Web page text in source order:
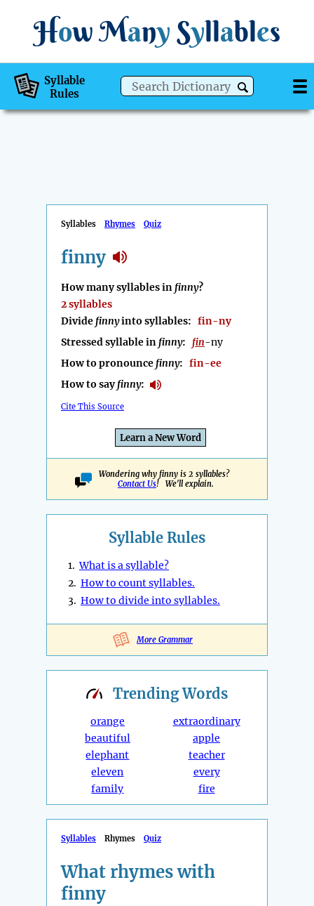
How Many Syllables
Syllable
Rules
Syllables Rhymes Quiz
finny
How many syllables in finny?
2 syllables
Divide finnyinto syllables: fin-ny
Stressed syllable in finny: fin-ny
How to pronounce finny: fin-ee
How to sayfinny:
Cite This Source
Learn a New Word
Wondering why finny is 2 syllables?
Contact Us! We'll explain.
Syllable Rules
1.What is a syllable?
2. How to count syllables.
3. How to divide into syllables.
More Grammar
TrendingWords
orange
beautiful
elephant
eleven
family
extraordinary
apple
teacher
every
fire
Syllables Rhymes Quiz
What rhymes with
finny